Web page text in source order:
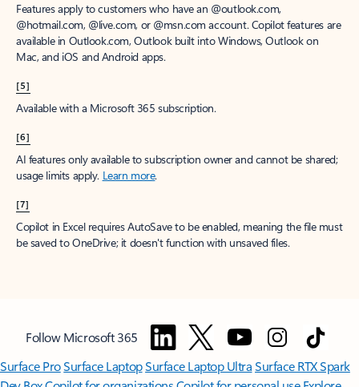
Features apply to customers who have an @outlook.com,
@hotmail.com, @live.com, or @msn.com account. Copilot features are
available in Outlook.com, Outlook built into Windows, Outlook on
Mac, and iOS and Android apps.
[5]
Available with a Microsoft 365 subscription.
[6]
AI features only available to subscription owner and cannot be shared;
usage limits apply. Learn more.
[7]
Copilot in Excel requires AutoSave to be enabled, meaning the file must
be saved to OneDrive; it doesn't function with unsaved files.
Follow Microsoft 365
Surface ProSurface LaptopSurface Laptop UltraSurface RTX Spark